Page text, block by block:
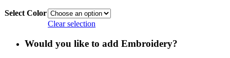
Select Color
Clear selection
Would you like to add Embroidery?